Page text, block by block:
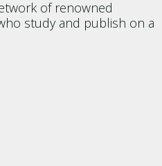
of renowned
study and publish on a